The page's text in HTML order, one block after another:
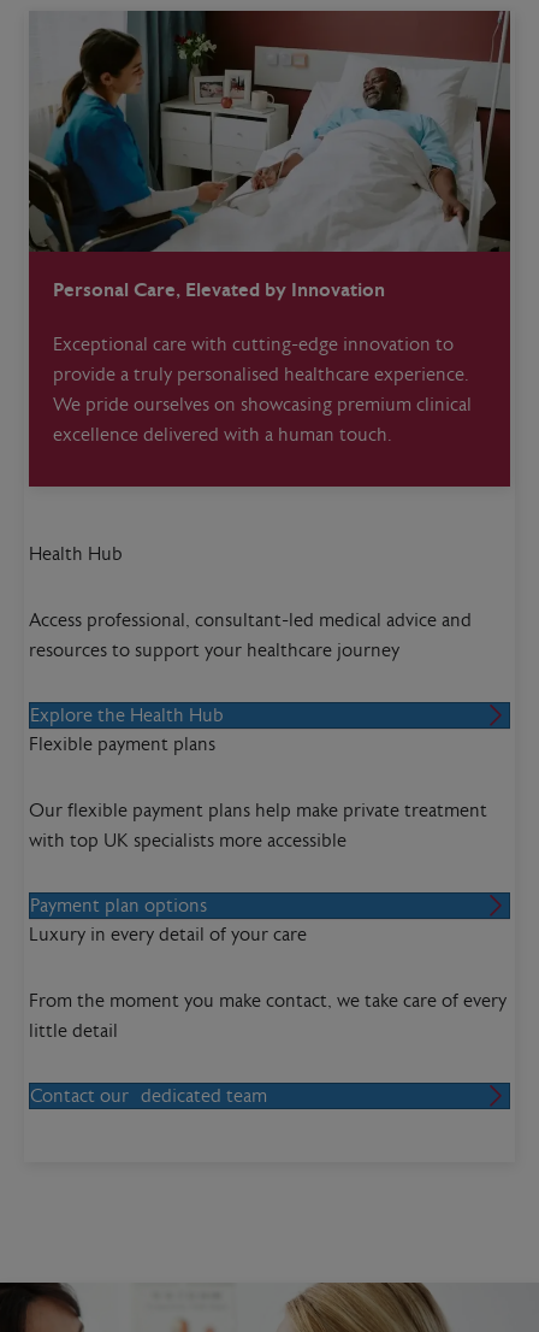
Personal Care, Elevated by Innovation
Exceptional care with cutting-edge innovation to
provide a truly personalised healthcare experience.
We pride ourselves on showcasing premium clinical
excellence delivered with a human touch.
Health Hub
Access professional, consultant-led medical advice and
resources to support your healthcare journey
Explore the Health Hub
Flexible payment plans
Our flexible payment plans help make private treatment
with top UK specialists more accessible
Payment plan options
Luxury in every detail of your care
From the moment you make contact, we take care of every
little detail
Contact our dedicated team